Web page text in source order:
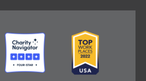
Image Image